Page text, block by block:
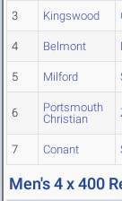
3 Kingswood
4 Belmont
5 Milford
6
Portsmouth
Christian
7 Conant
Men's 4 x 400